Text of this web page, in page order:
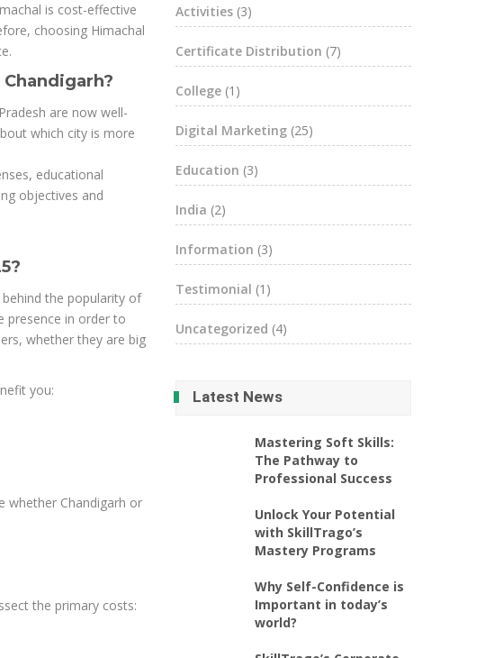
is cost-effective
choosing Himachal
are now well-
which city is more
educational
objectives and
the popularity of
presence in order to
whether they are big
you:
whether Chandigarh or
the primary costs:
Activities(3)
Certificate Distribution (7)
College(1)
Digital Marketing(25)
Education (3)
India (2)
Information (3)
Testimonial (1)
Uncategorized (4)
Latest News
Mastering Soft Skills:
The Pathway to
Professional Success
Unlock Your Potential
with SkillTrago’s
Mastery Programs
Why Self-Confidence is
Important in today’s
world?